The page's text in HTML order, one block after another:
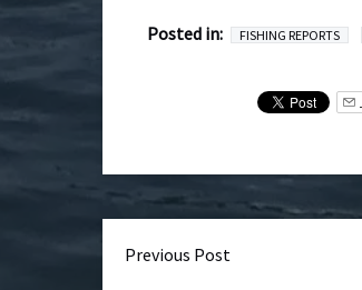
Posted in: FISHING REPORTS
Previous Post